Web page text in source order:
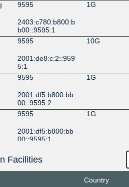
9595 1G
2403:c780:b800:b
b00::9595:1
9595 10G
2001:de8:c:2::959
5:1
9595 1G
2001:df5:b800:bb
00::9595:2
9595 1G
2001:df5:b800:bb
00::9595:1
Facilities
Country